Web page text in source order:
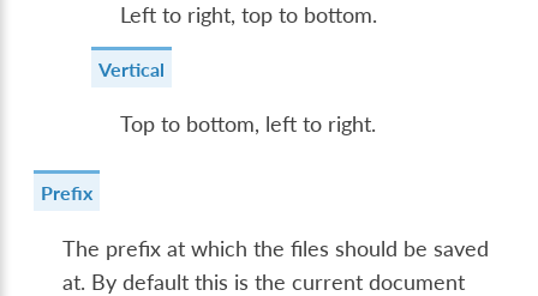
Left to right, top to bottom.
Vertical
Top to bottom, left to right.
Prefix
The prefix at which the files should be saved
at. By default this is the current document